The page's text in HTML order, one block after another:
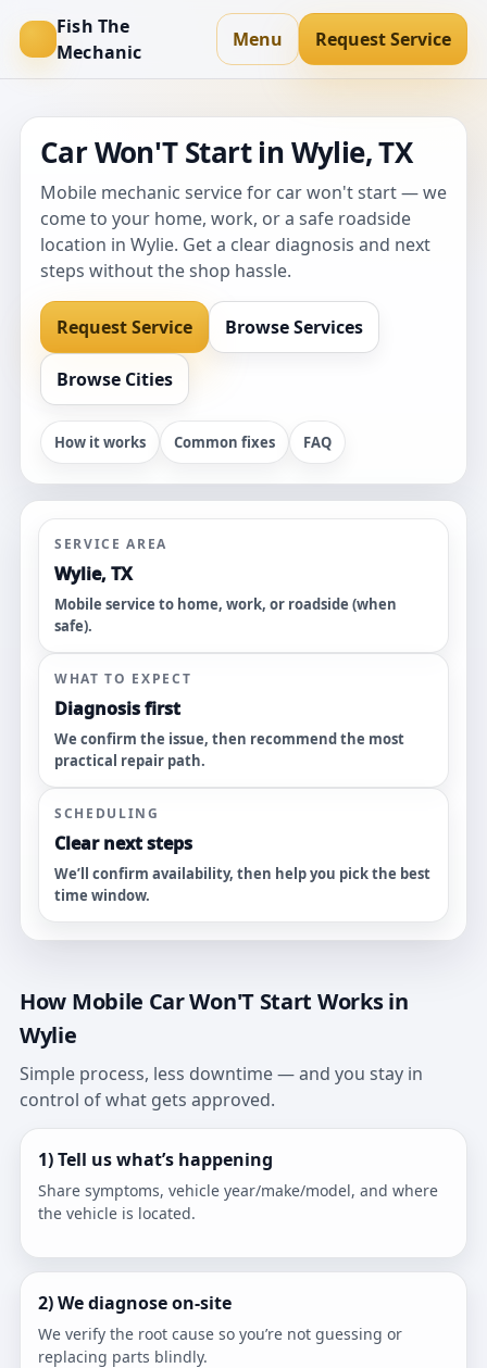
Fish The
Mechanic
Menu Request Service
Car Won'T Start in Wylie, TX
Mobile mechanic service for car won't start — we
come to your home, work, or a safe roadside
location in Wylie. Get a clear diagnosis and next
steps without the shop hassle.
Request Service Browse Services
Browse Cities
How it works Common fixes FAQ
SERVICE AREA
Wylie, TX
Mobile service to home, work, or roadside (when
safe).
WHAT TO EXPECT
Diagnosis first
We confirm the issue, then recommend the most
practical repair path.
SCHEDULING
Clear next steps
We’ll confirm availability, then help you pick the best
time window.
How Mobile Car Won'T Start Works in
Wylie
Simple process, less downtime — and you stay in
control of what gets approved.
1) Tell us what’s happening
Share symptoms, vehicle year/make/model, and where
the vehicle is located.
2) We diagnose on-site
We verify the root cause so you’re not guessing or
replacing parts blindly.